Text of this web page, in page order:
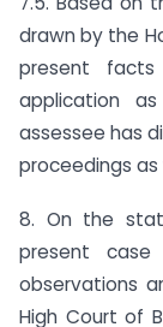
drawn by the
present
application
assessee has
proceedings
8. On the
present
observations
High Court of